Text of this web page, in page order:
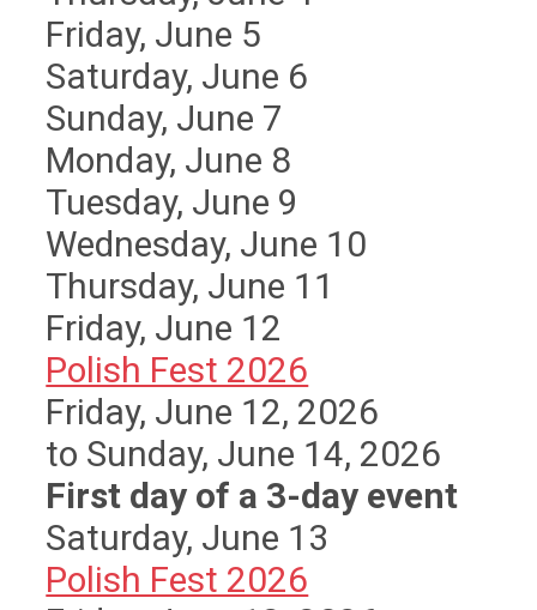
Friday, June 5
Saturday, June 6
Sunday, June 7
Monday, June 8
Tuesday, June 9
Wednesday, June 10
Thursday, June 11
Friday, June 12
Polish Fest 2026
Friday, June 12, 2026
to Sunday, June 14, 2026
First day of a 3-day event
Saturday, June 13
Polish Fest 2026